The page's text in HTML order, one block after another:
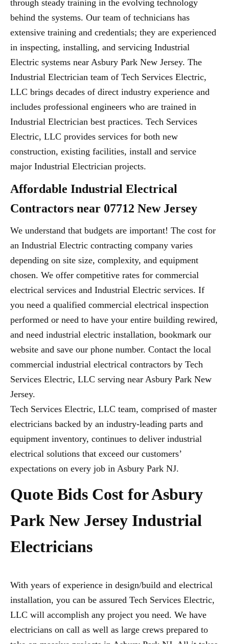
through steady training in the evolving technology
behind the systems. Our team of technicians has
extensive training and credentials; they are experienced
in inspecting, installing, and servicing Industrial
Electric systems near Asbury Park New Jersey. The
Industrial Electrician team of Tech Services Electric,
LLC brings decades of direct industry experience and
includes professional engineers who are trained in
Industrial Electrician best practices. Tech Services
Electric, LLC provides services for both new
construction, existing facilities, install and service
major Industrial Electrician projects.
Affordable Industrial Electrical
Contractors near 07712 New Jersey
We understand that budgets are important! The cost for
an Industrial Electric contracting company varies
depending on site size, complexity, and equipment
chosen. We offer competitive rates for commercial
electrical services and Industrial Electric services. If
you need a qualified commercial electrical inspection
performed or need to have your entire building rewired,
and need industrial electric installation, bookmark our
website and save our phone number. Contact the local
commercial industrial electrical contractors by Tech
Services Electric, LLC serving near Asbury Park New
Jersey.
Tech Services Electric, LLC team, comprised of master
electricians backed by an industry-leading parts and
equipment inventory, continues to deliver industrial
electrical solutions that exceed our customers’
expectations on every job in Asbury Park NJ.
Quote Bids Cost for Asbury
Park New Jersey Industrial
Electricians
With years of experience in design/build and electrical
installation, you can be assured Tech Services Electric,
LLC will accomplish any project you need. We have
electricians on call as well as large crews prepared to